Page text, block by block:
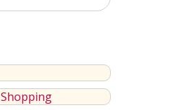
Shopping